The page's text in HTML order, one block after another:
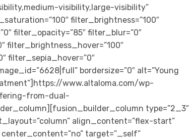
visibility,large-visibility”
filter_brightness=”100″
filter_opacity=”85″ filter_blur=”0″
filter_brightness_hover=”100″
filter_sepia_hover=”0″
bordersize=”0″ alt=”Young
www.altaloma.com/wp-
from-dual-
type=”2_3″
align_content=”flex-start”
target=”_self”